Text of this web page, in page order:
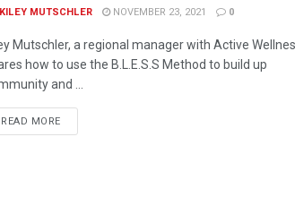
KILEY MUTSCHLER NOVEMBER 23, 2021 0
Mutschler, a regional manager with Active
how to use the B.L.E.S.S Method to build up
and ...
READ MORE